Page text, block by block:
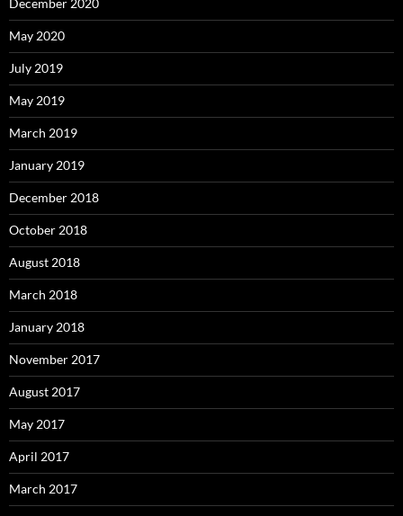
May 2020
July 2019
May 2019
March 2019
January 2019
December 2018
October 2018
August 2018
March 2018
January 2018
November 2017
August 2017
May 2017
April 2017
March 2017